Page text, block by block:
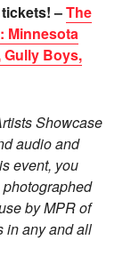
–The
Minnesota
Gully Boys,
Showcase
audio and
event, you
by MPR of
in any and all